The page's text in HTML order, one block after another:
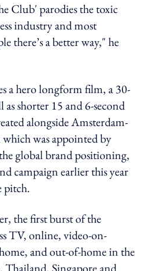
Club' parodies the toxic
industry and most
there’s a better way," he
a hero longform film, a 30-
shorter 15 and 6-second
alongside Amsterdam-
which was appointed by
global brand positioning,
campaign earlier this year
pitch.
the first burst of the
TV, online, video-on-
and out-of-home in the
Singapore and